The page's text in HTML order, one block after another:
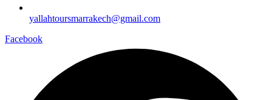
yallahtoursmarrakech@gmail.com
Facebook